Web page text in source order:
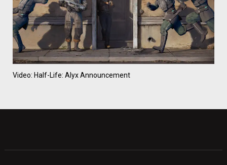
Video: Half-Life: Alyx Announcement